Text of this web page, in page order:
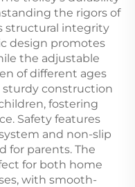
the rigors of
structural integrity
design promotes
the adjustable
of different ages
sturdy construction
fostering
Safety features
and non-slip
for parents. The
for both home
with smooth-